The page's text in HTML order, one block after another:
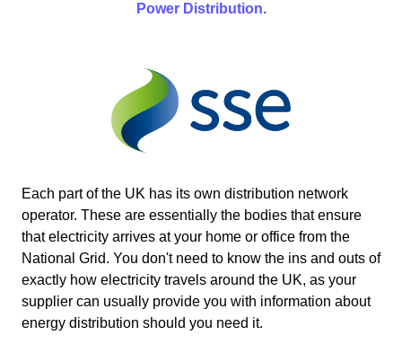
Power Distribution.
Each part of the UK has its own distribution network
operator. These are essentially the bodies that ensure
that electricity arrives at your home or office from the
National Grid. You don't need to know the ins and outs of
exactly how electricity travels around the UK, as your
supplier can usually provide you with information about
energy distribution should you need it.